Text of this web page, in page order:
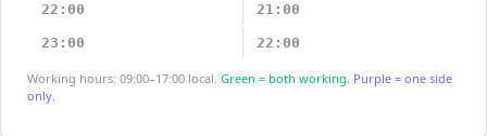
22:00 21:00
23:00 22:00
Working hours: 09:00–17:00 local. Green = both working. Purple = one side
only.